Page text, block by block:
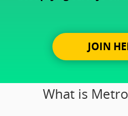
JOIN
What is